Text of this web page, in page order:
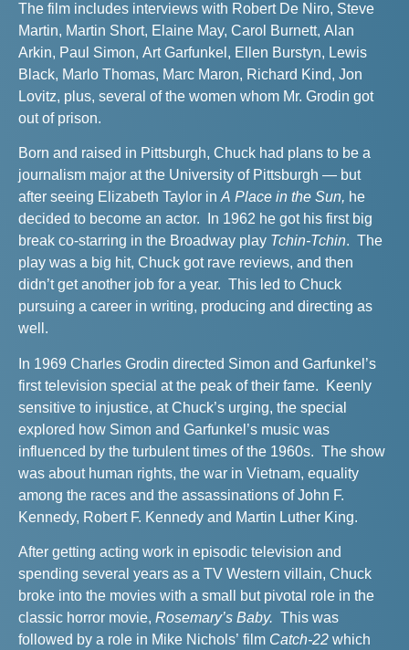
The film includes interviews with Robert De Niro, Steve
Martin, Martin Short, Elaine May, Carol Burnett, Alan
Arkin, Paul Simon, Art Garfunkel, Ellen Burstyn, Lewis
Black, Marlo Thomas, Marc Maron, Richard Kind, Jon
Lovitz, plus, several of the women whom Mr. Grodin got
out of prison.
Born and raised in Pittsburgh, Chuck had plans to be a
journalism major at the University of Pittsburgh — but
after seeing Elizabeth Taylor in A Place in the Sun, he
decided to become an actor. In 1962 he got his first big
break co-starring in the Broadway play Tchin-Tchin. The
play was a big hit, Chuck got rave reviews, and then
didn’t get another job for a year. This led to Chuck
pursuing a career in writing, producing and directing as
well.
In 1969 Charles Grodin directed Simon and Garfunkel’s
first television special at the peak of their fame. Keenly
sensitive to injustice, at Chuck’s urging, the special
explored how Simon and Garfunkel’s music was
influenced by the turbulent times of the 1960s. The show
was about human rights, the war in Vietnam, equality
among the races and the assassinations of John F.
Kennedy, Robert F. Kennedy and Martin Luther King.
After getting acting work in episodic television and
spending several years as a TV Western villain, Chuck
broke into the movies with a small but pivotal role in the
classic horror movie, Rosemary’s Baby. This was
followed by a role in Mike Nichols’ film Catch-22 which